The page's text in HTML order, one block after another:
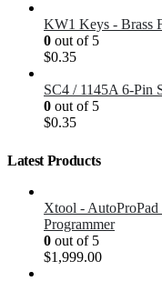
KW1 Keys - Brass
0 out of 5
$0.35
SC4 / 1145A 6-Pin
0 out of 5
$0.35
Latest Products
Xtool -
Programmer
0 out of 5
$1,999.00